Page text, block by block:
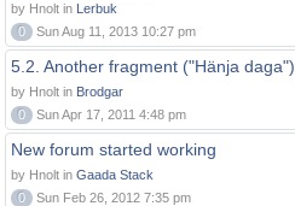
by Hnolt in Lerbuk
0
Sun Aug 11, 2013 10:27 pm
5.2. Another fragment ("Hänja daga")
by Hnolt in Brodgar
0
Sun Apr 17, 2011 4:48 pm
New forum started working
by Hnolt in Gaada Stack
0
Sun Feb 26, 2012 7:35 pm